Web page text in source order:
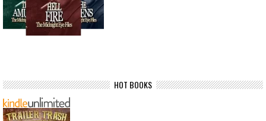
HOT BOOKS